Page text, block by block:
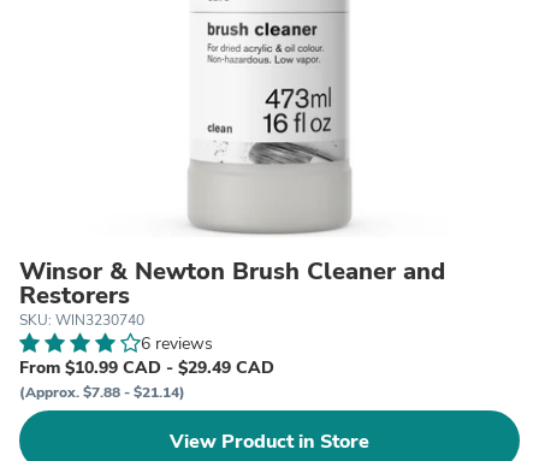
Winsor & Newton Brush Cleaner and
Restorers
SKU: WIN3230740
6 reviews
From $10.99 CAD - $29.49 CAD
(Approx. $7.88 - $21.14)
View Product in Store